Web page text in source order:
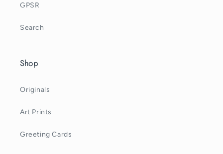
GPSR
Search
Shop
Originals
Art Prints
Greeting Cards